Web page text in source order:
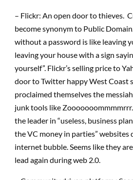
– Flickr: An open door to thieves.
become synonym to Public
without a password is like leaving
leaving your house with a sign
yourself”. Flickr’s selling price to
door to Twitter happy West Coast
proclaimed themselves the
junk tools like Zooooooommmmrrr.
the leader in “useless, business
the VC money in parties”
internet bubble. Seems like they
lead again during web 2.0.